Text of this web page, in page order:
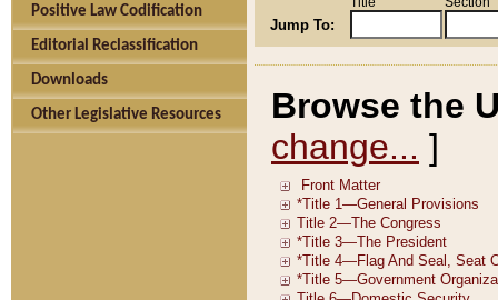
Positive Law Codification
Editorial Reclassification
Downloads
Other Legislative Resources
Jump To:
Browse the
change... ]